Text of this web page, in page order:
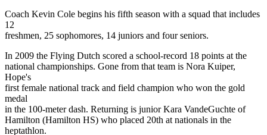
Coach Kevin Cole begins his fifth season with a squad that includes
12
freshmen, 25 sophomores, 14 juniors and four seniors.
In 2009 the Flying Dutch scored a school-record 18 points at the
national championships. Gone from that team is Nora Kuiper,
Hope's
first female national track and field champion who won the gold
medal
in the 100-meter dash. Returning is junior Kara VandeGuchte of
Hamilton (Hamilton HS) who placed 20th at nationals in the
heptathlon.